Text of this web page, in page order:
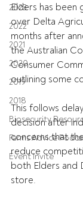
2023
2022
2021
2020
2019
2018
Biosecurity
Farms Advice
Event Invite
Elders has been
over Delta
months after
the Australian
Consumer
outlining some
This follows
decision after
concerns that
reduce
both Elders and
store.